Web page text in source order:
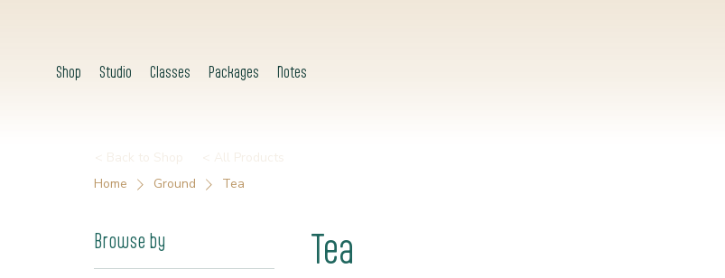
Shop Studio Classes Packages Notes
< Back to Shop
< All Products
Home
Ground Tea
Browse by Tea